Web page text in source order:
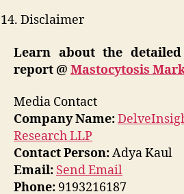
Disclaimer
Learn about the
report @ Mastocytosis
Media Contact
Company Name:
Research LLP
Contact Person:Adya Kaul
Email: Send Email
Phone: 9193216187